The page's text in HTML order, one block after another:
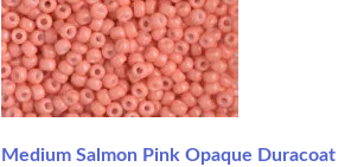
Medium Salmon Pink Opaque Duracoat